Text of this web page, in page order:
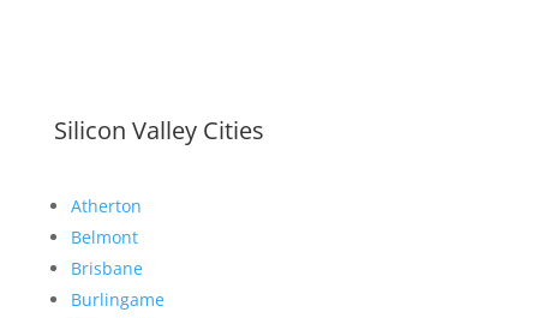
Silicon Valley Cities
Atherton
Belmont
Brisbane
Burlingame